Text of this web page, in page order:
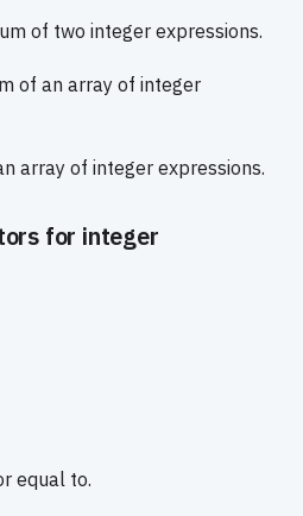
of two integer expressions.
of an array of integer
array of integer expressions.
for integer
equal to.